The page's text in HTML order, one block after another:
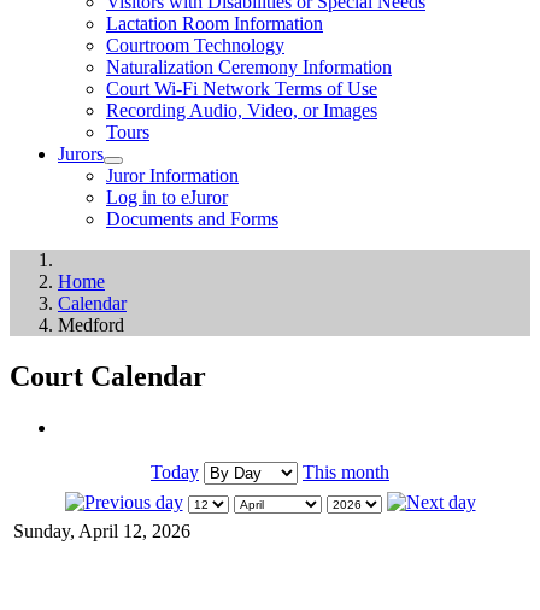
Lactation Room Information
Courtroom Technology
Naturalization Ceremony Information
Court Wi-Fi Network Terms of Use
Recording Audio, Video, or Images
Tours
Jurors
Juror Information
Log in to eJuror
Documents and Forms
Home
Calendar
Medford
Court Calendar
Today This month
Sunday, April 12, 2026